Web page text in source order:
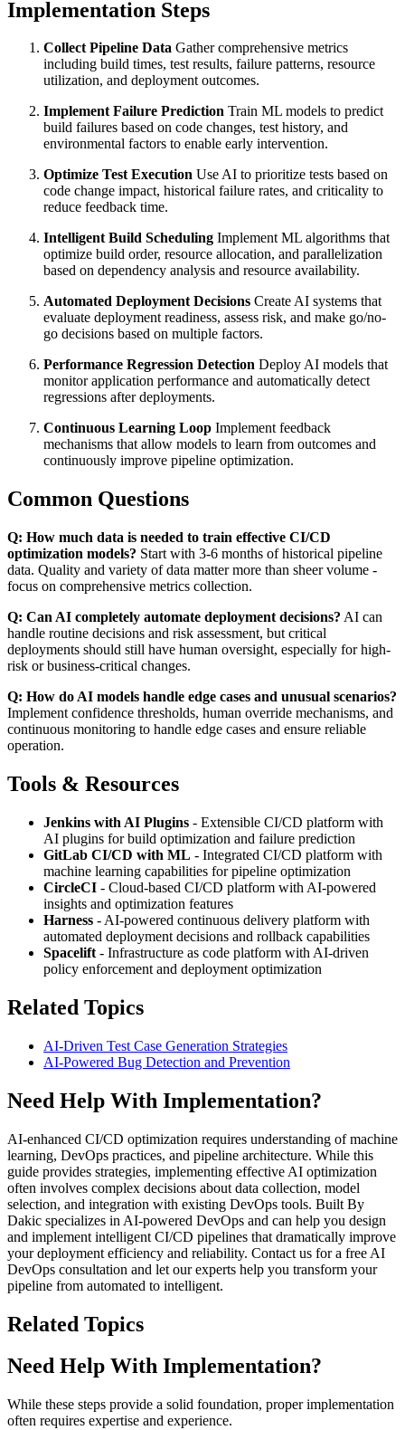
Implementation Steps
Collect Pipeline Data Gather comprehensive metrics
including build times, test results, failure patterns, resource
utilization, and deployment outcomes.
Implement Failure Prediction Train ML models to predict
build failures based on code changes, test history, and
environmental factors to enable early intervention.
Optimize Test Execution Use AI to prioritize tests based on
code change impact, historical failure rates, and criticality to
reduce feedback time.
Intelligent Build Scheduling Implement ML algorithms that
optimize build order, resource allocation, and parallelization
based on dependency analysis and resource availability.
Automated Deployment Decisions Create AI systems that
evaluate deployment readiness, assess risk, and make go/no-
go decisions based on multiple factors.
Performance Regression Detection Deploy AI models that
monitor application performance and automatically detect
regressions after deployments.
Continuous Learning Loop Implement feedback
mechanisms that allow models to learn from outcomes and
continuously improve pipeline optimization.
Common Questions
Q: How much data is needed to train effective CI/CD
optimization models? Start with 3-6 months of historical pipeline
data. Quality and variety of data matter more than sheer volume -
focus on comprehensive metrics collection.
Q: Can AI completely automate deployment decisions? AI can
handle routine decisions and risk assessment, but critical
deployments should still have human oversight, especially for high-
risk or business-critical changes.
Q: How do AI models handle edge cases and unusual scenarios?
Implement confidence thresholds, human override mechanisms, and
continuous monitoring to handle edge cases and ensure reliable
operation.
Tools & Resources
Jenkins with AI Plugins - Extensible CI/CD platform with
AI plugins for build optimization and failure prediction
GitLab CI/CD with ML - Integrated CI/CD platform with
machine learning capabilities for pipeline optimization
CircleCI - Cloud-based CI/CD platform with AI-powered
insights and optimization features
Harness - AI-powered continuous delivery platform with
automated deployment decisions and rollback capabilities
Spacelift - Infrastructure as code platform with AI-driven
policy enforcement and deployment optimization
Related Topics
AI-Driven Test Case Generation Strategies
AI-Powered Bug Detection and Prevention
Need Help With Implementation?
AI-enhanced CI/CD optimization requires understanding of machine
learning, DevOps practices, and pipeline architecture. While this
guide provides strategies, implementing effective AI optimization
often involves complex decisions about data collection, model
selection, and integration with existing DevOps tools. Built By
Dakic specializes in AI-powered DevOps and can help you design
and implement intelligent CI/CD pipelines that dramatically improve
your deployment efficiency and reliability. Contact us for a free AI
DevOps consultation and let our experts help you transform your
pipeline from automated to intelligent.
Related Topics
Need Help With Implementation?
While these steps provide a solid foundation, proper implementation
often requires expertise and experience.